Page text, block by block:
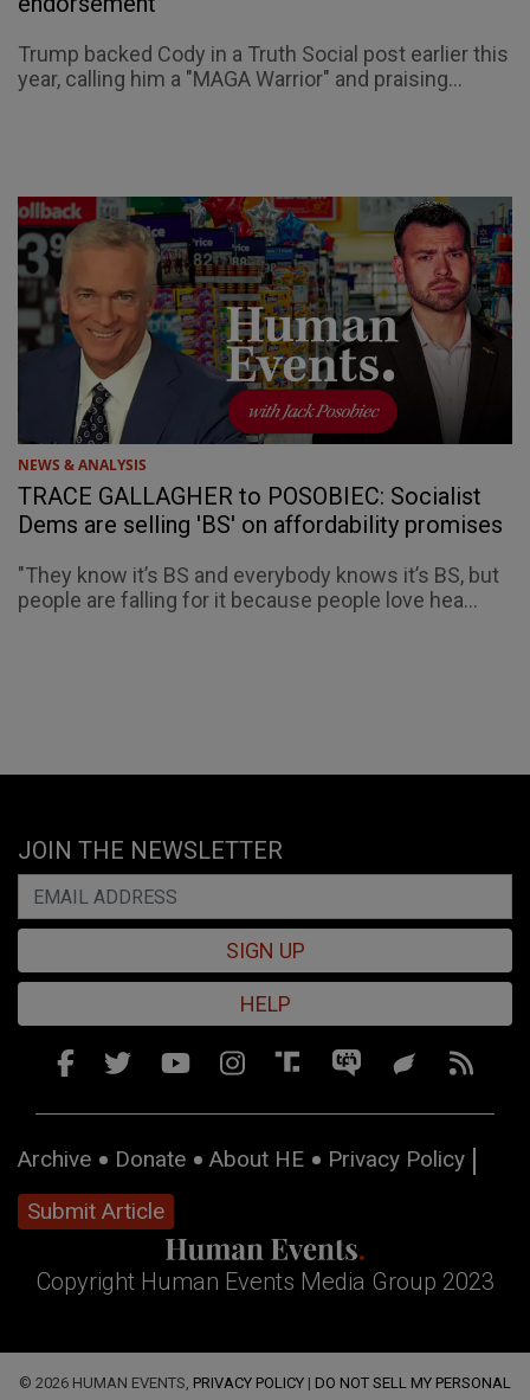
Trump backed Cody in a Truth Social post earlier this
year, calling him a "MAGA Warrior" and praising...
NEWS & ANALYSIS
TRACE GALLAGHER to POSOBIEC: Socialist
Dems are selling 'BS' on affordability promises
"They know it’s BS and everybody knows it’s BS, but
people are falling for it because people love hea...
JOIN THE NEWSLETTER
SIGN UP
HELP
Archive Donate About HE
Privacy Policy
Submit Article
Copyright Human Events Media Group 2023
© 2026 HUMAN EVENTS, PRIVACY POLICY | DO NOT SELL MY PERSONAL